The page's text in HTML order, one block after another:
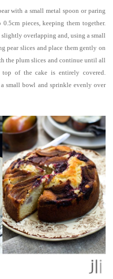
with a small metal spoon or paring
pieces, keeping them together.
slightly overlapping and, using a small
pear slices and place them gently on
the plum slices and continue until all
of the cake is entirely covered.
small bowl and sprinkle evenly over